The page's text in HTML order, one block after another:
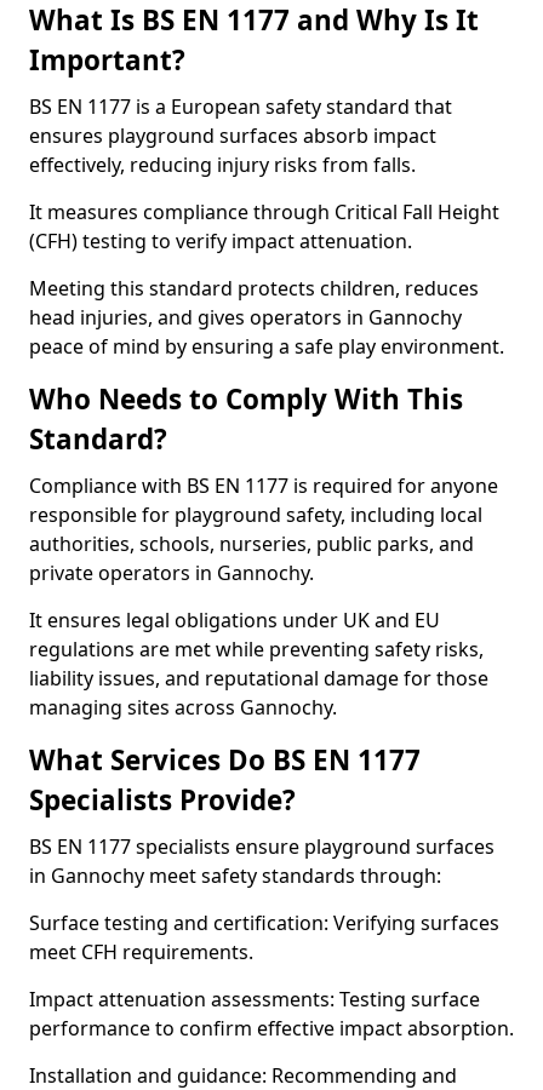
What Is BS EN 1177 and Why Is It
Important?
BS EN 1177 is a European safety standard that
ensures playground surfaces absorb impact
effectively, reducing injury risks from falls.
It measures compliance through Critical Fall Height
(CFH) testing to verify impact attenuation.
Meeting this standard protects children, reduces
head injuries, and gives operators in Gannochy
peace of mind by ensuring a safe play environment.
Who Needs to Comply With This
Standard?
Compliance with BS EN 1177 is required for anyone
responsible for playground safety, including local
authorities, schools, nurseries, public parks, and
private operators in Gannochy.
It ensures legal obligations under UK and EU
regulations are met while preventing safety risks,
liability issues, and reputational damage for those
managing sites across Gannochy.
What Services Do BS EN 1177
Specialists Provide?
BS EN 1177 specialists ensure playground surfaces
in Gannochy meet safety standards through:
Surface testing and certification: Verifying surfaces
meet CFH requirements.
Impact attenuation assessments: Testing surface
performance to confirm effective impact absorption.
Installation and guidance: Recommending and